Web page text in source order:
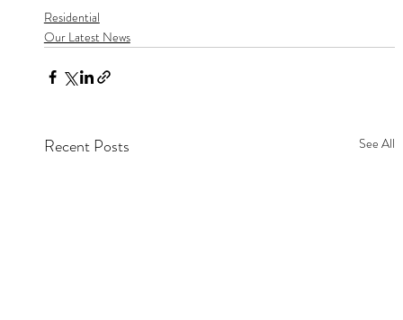
Residential
Our Latest News
Recent Posts See All